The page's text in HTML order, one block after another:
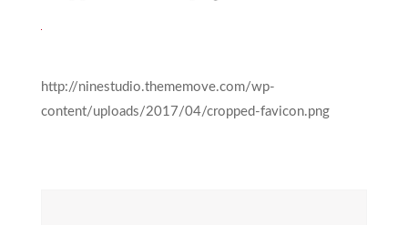
http://ninestudio.thememove.com/wp-
content/uploads/2017/04/cropped-favicon.png